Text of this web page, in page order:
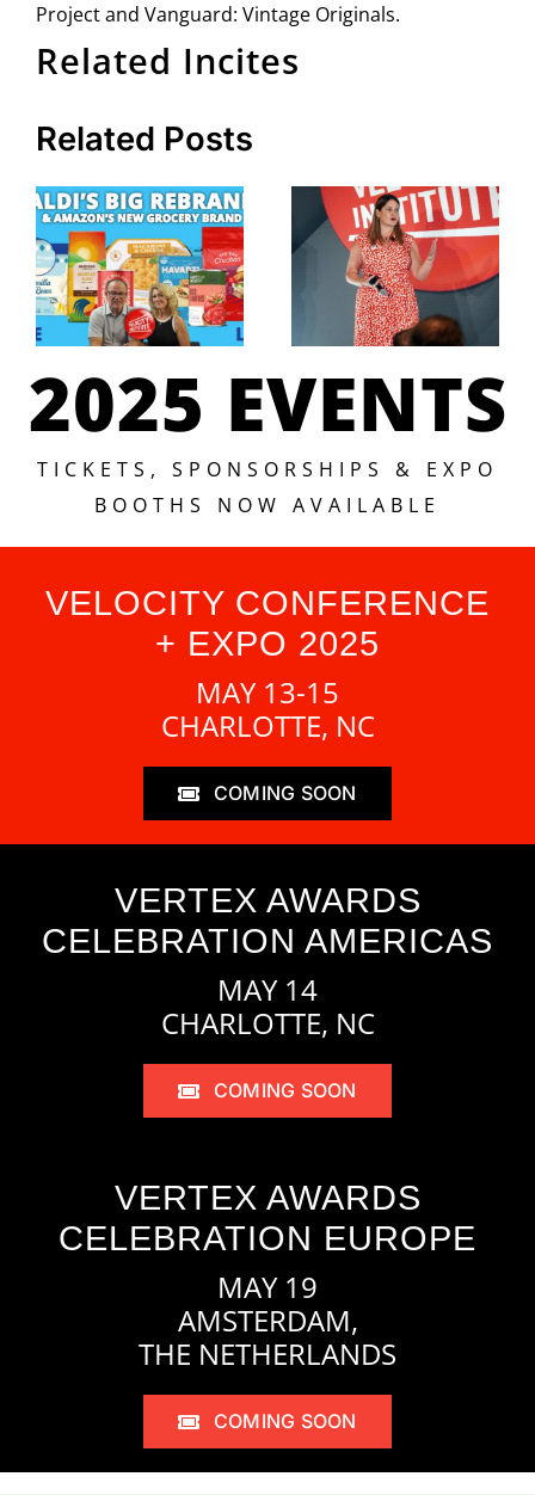
Project and Vanguard: Vintage Originals.
Related Incites
Related Posts
Rebrand &
Amazon’s
New
Grocery
Brand |
Velocity
News LIVE
to Lead:
The
Velocity
Conference
2025 Is
Almost
2025 EVENTS
TICKETS, SPONSORSHIPS & EXPO
BOOTHS NOW AVAILABLE
VELOCITY CONFERENCE
+ EXPO 2025
MAY 13-15
CHARLOTTE, NC
COMING SOON
VERTEX AWARDS
CELEBRATION AMERICAS
MAY 14
CHARLOTTE, NC
COMING SOON
VERTEX AWARDS
CELEBRATION EUROPE
MAY 19
AMSTERDAM,
THE NETHERLANDS
COMING SOON